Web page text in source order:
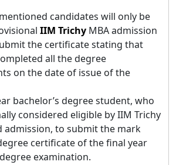
candidates will only be
IIM Trichy MBA admission
the certificate stating that
all the degree
on the date of issue of the
bachelor’s degree student, who
considered eligible by IIM Trichy
admission, to submit the mark
certificate of the final year
examination.